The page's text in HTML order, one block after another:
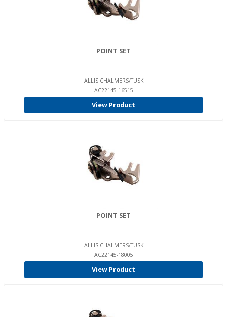
POINT SET
ALLIS CHALMERS/TUSK
AC22145-16515
View Product
POINT SET
ALLIS CHALMERS/TUSK
AC22145-18005
View Product